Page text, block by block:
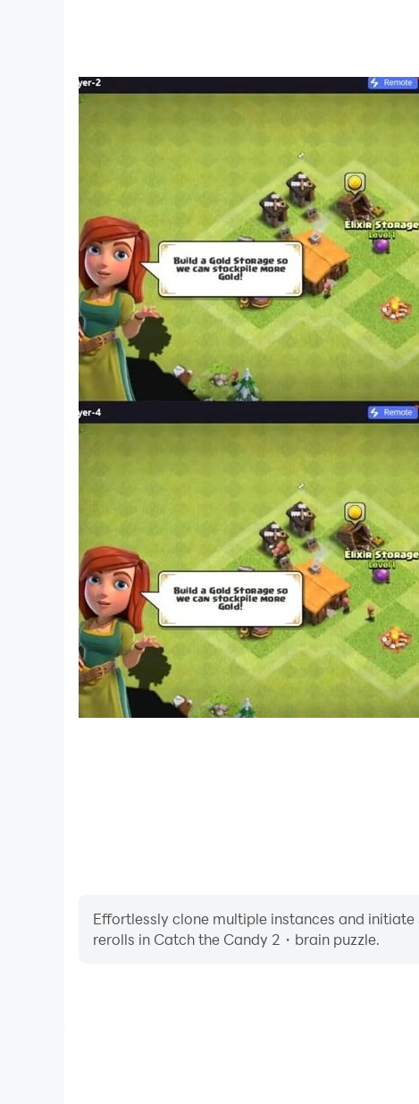
Why download now?
• Unique mix of physics and logic puzzles
• Playful design suitable for kids games and adults
• Dozens of puzzle quests with smart solutions
• Brain training with Fluffy that feels fun, not
• Offline mode — solve puzzles anywhere
Catch the Candy — a logic puzzle quest for bright
Relax, train your brain, and discover why
candy!
___________________________________
Love brain puzzle games and logic quests? Join
X: @Herocraft
YouTube: youtube.com/herocraft
Facebook: facebook.com/herocraft.games
Effortlessly clone multiple instances and
rerolls in Catch the Candy 2・brain puzzle.